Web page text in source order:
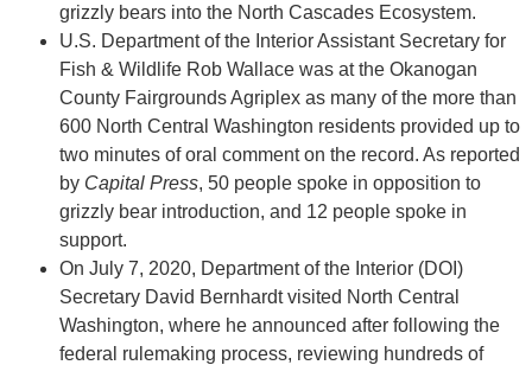
grizzly bears into the North Cascades Ecosystem.
U.S. Department of the Interior Assistant Secretary for
Fish & Wildlife Rob Wallace was at the Okanogan
County Fairgrounds Agriplex as many of the more than
600 North Central Washington residents provided up to
two minutes of oral comment on the record. As reported
by Capital Press, 50 people spoke in opposition to
grizzly bear introduction, and 12 people spoke in
support.
On July 7, 2020, Department of the Interior (DOI)
Secretary David Bernhardt visited North Central
Washington, where he announced after following the
federal rulemaking process, reviewing hundreds of